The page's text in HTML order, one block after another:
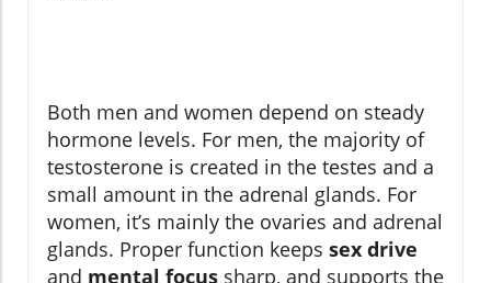
Both men and women depend on steady
hormone levels. For men, the majority of
testosterone is created in the testes and a
small amount in the adrenal glands. For
women, it’s mainly the ovaries and adrenal
glands. Proper function keeps sex drive
and mental focus sharp, and supports the